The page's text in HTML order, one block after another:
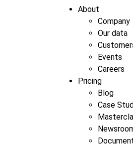
About
Company
Our data
Events
Careers
Pricing
Blog
Case